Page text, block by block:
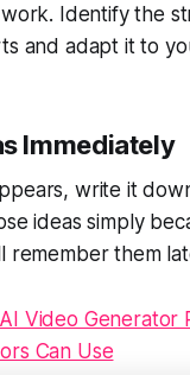
Identify the
and adapt it to
Immediately
write it
ideas simply
remember them
Video Generator
Can Use